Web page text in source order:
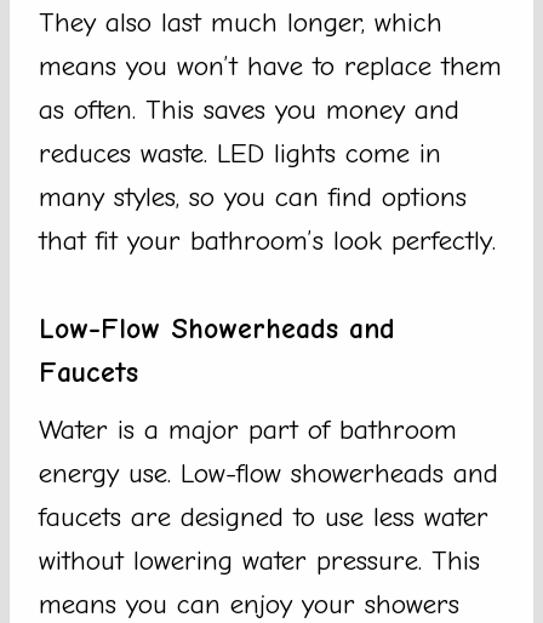
They also last much longer, which
means you won’t have to replace them
as often. This saves you money and
reduces waste. LED lights come in
many styles, so you can find options
that fit your bathroom’s look perfectly.
Low-Flow Showerheads and
Faucets
Water is a major part of bathroom
energy use. Low-flow showerheads and
faucets are designed to use less water
without lowering water pressure. This
means you can enjoy your showers